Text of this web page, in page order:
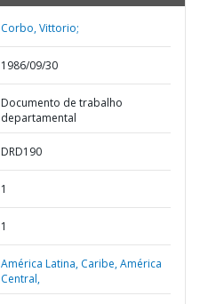
Corbo, Vittorio;
1986/09/30
Documento de trabalho
departamental
DRD190
1
1
América Latina, Caribe,América
Central,